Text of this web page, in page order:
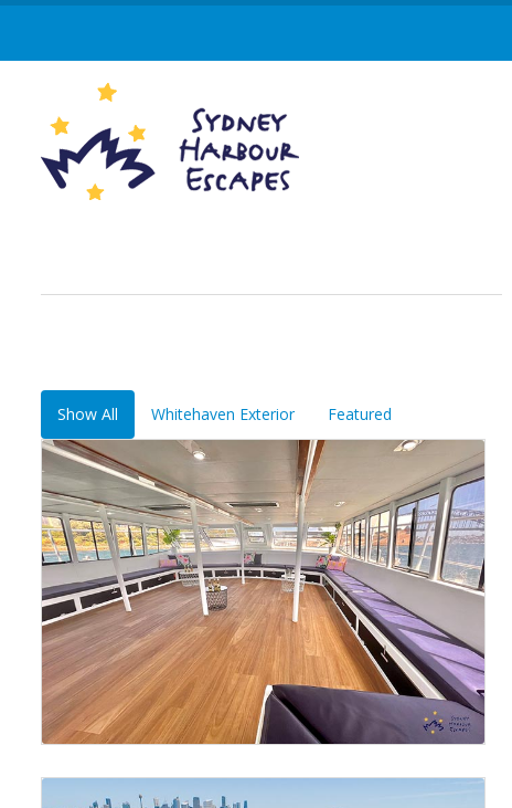
Show All Whitehaven Exterior Featured